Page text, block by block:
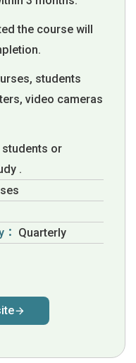
the course will
students
video cameras
students or
.
Quarterly